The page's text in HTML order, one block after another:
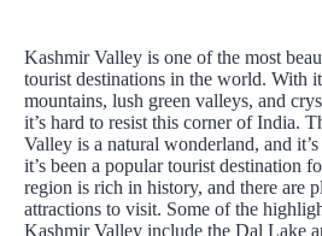
Kashmir Valley is one of the most
tourist destinations in the world. With
mountains, lush green valleys, and
it’s hard to resist this corner of India.
Valley is a natural wonderland, and
it’s been a popular tourist destination
region is rich in history, and there are
attractions to visit. Some of the
Kashmir Valley include the Dal Lake